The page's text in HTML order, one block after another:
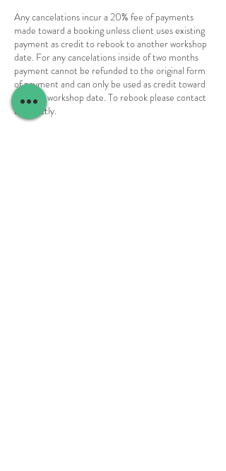
Any cancelations incur a 20% fee of payments
made toward a booking unless client uses existing
payment as credit to rebook to another workshop
date. For any cancelations inside of two months
payment cannot be refunded to the original form
of payment and can only be used as credit toward
another workshop date. To rebook please contact
us directly.